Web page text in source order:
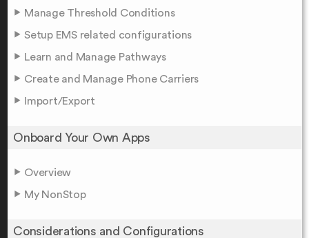
Manage Threshold Conditions
Setup EMS related configurations
Learn and Manage Pathways
Create and Manage Phone Carriers
Import/Export
Onboard Your Own Apps
Overview
My NonStop
Considerations and Configurations